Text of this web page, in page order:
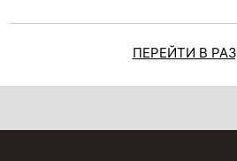
ПЕРЕЙТИ В